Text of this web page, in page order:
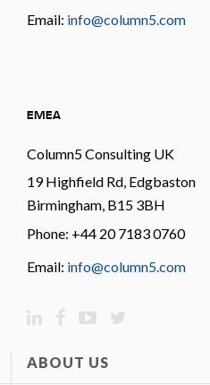
Email: info@column5.com
EMEA
Column5 Consulting UK
19 Highfield Rd, Edgbaston
Birmingham, B15 3BH
Phone: +44 20 7183 0760
Email: info@column5.com
ABOUT US